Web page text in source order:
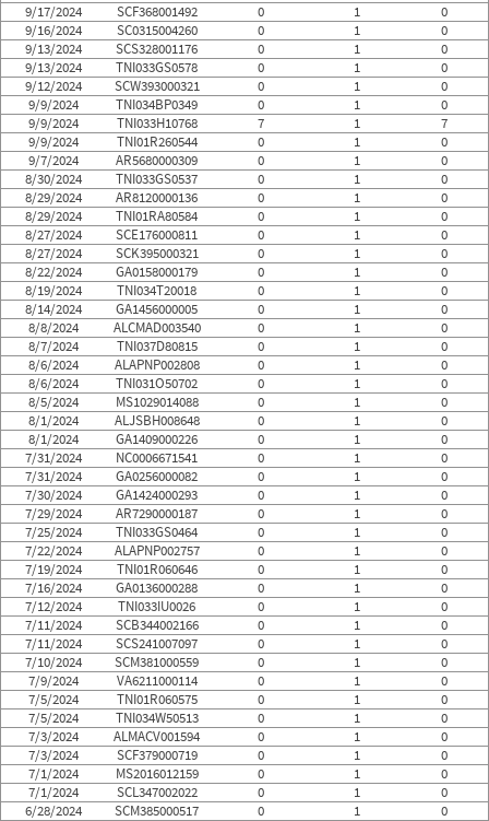
9/17/2024
SCF368001492 0 1
0
9/16/2024
SC0315004260 0 1
0
9/13/2024
SCS328001176 0 1
0
9/13/2024
TNI033GS0578 0 1
0
9/12/2024
SCW393000321 0 1
0
9/9/2024
TNI034BP0349 0 1
0
9/9/2024
TNI033H10768 7 1
7
9/9/2024
TNI01R260544 0 1
0
9/7/2024
AR5680000309 0 1
0
8/30/2024
TNI033GS0537 0 1
0
8/29/2024
AR8120000136 0 1
0
8/29/2024
TNI01RA80584 0 1
0
8/27/2024
SCE176000811 0 1
0
8/27/2024
SCK395000321 0 1
0
8/22/2024
GA0158000179 0 1
0
8/19/2024
TNI034T20018 0 1
0
8/14/2024
GA1456000005 0 1
0
8/8/2024
ALCMAD003540 0 1
0
8/7/2024
TNI037D80815 0 1
0
8/6/2024
ALAPNP002808 0 1
0
8/6/2024
TNI031O50702 0 1
0
8/5/2024
MS1029014088 0 1
0
8/1/2024
ALJSBH008648 0 1
0
8/1/2024
GA1409000226 0 1
0
7/31/2024
NC0006671541 0 1
0
7/31/2024
GA0256000082 0 1
0
7/30/2024
GA1424000293 0 1
0
7/29/2024
AR7290000187 0 1
0
7/25/2024
TNI033GS0464 0 1
0
7/22/2024
ALAPNP002757 0 1
0
7/19/2024
TNI01R060646 0 1
0
7/16/2024
GA0136000288 0 1
0
7/12/2024
TNI033IU0026 0 1
0
7/11/2024
SCB344002166 0 1
0
7/11/2024
SCS241007097 0 1
0
7/10/2024
SCM381000559 0 1
0
7/9/2024
VA6211000114 0 1
0
7/5/2024
TNI01R060575 0 1
0
7/5/2024
TNI034W50513 0 1
0
7/3/2024
ALMACV001594 0 1
0
7/3/2024
SCF379000719 0 1
0
7/1/2024
MS2016012159 0 1
0
7/1/2024
SCL347002022 0 1
0
6/28/2024
SCM385000517 0 1
0